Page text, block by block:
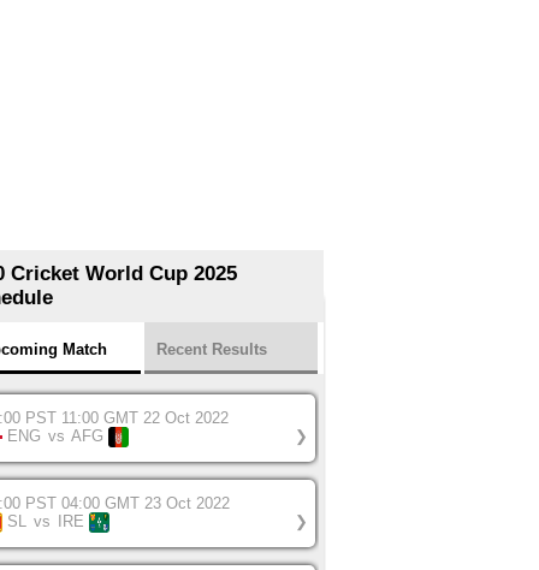
Cricket World Cup 2025
Match Recent Results
PST 11:00 GMT 22 Oct 2022
ENG vs AFG ❯
PST 04:00 GMT 23 Oct 2022
SL vs IRE ❯